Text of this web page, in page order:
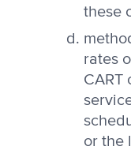
these
rates
CART
or the